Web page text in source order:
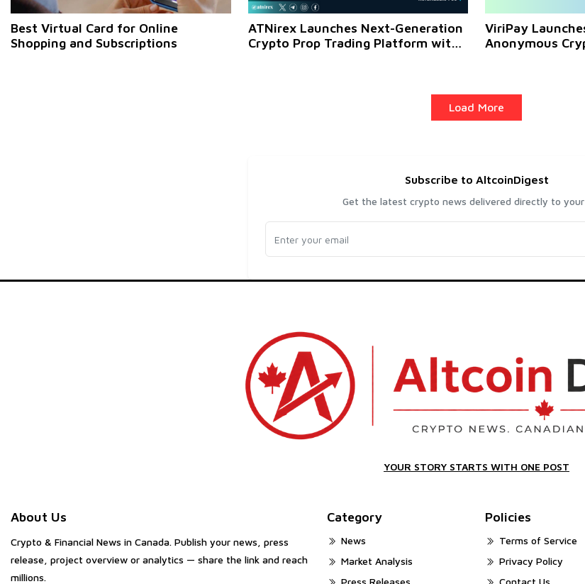
Best Virtual Card for Online
Shopping and Subscriptions
ATNirex Launches Next-Generation
Crypto Prop Trading Platform with
ViriPay
Anonymous
Load More
Subscribe to AltcoinDigest
Get the latest crypto news delivered directly to your
YOUR STORY STARTS WITH ONE POST
About Us
Crypto & Financial News in Canada. Publish your news, press
release, project overview or analytics — share the link and reach
millions.
Category
News
Market Analysis
Press Releases
Policies
Terms of Service
Privacy Policy
Contact Us